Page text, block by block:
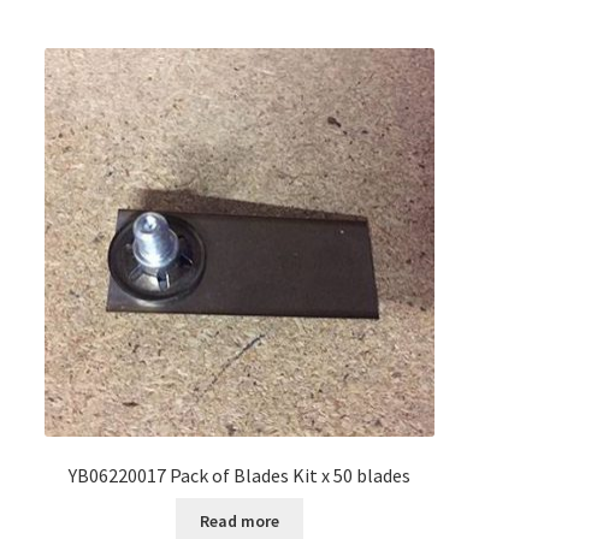
YB06220017 Pack of Blades Kit x 50 blades
Read more